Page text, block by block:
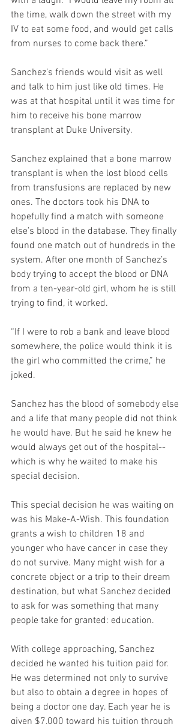
the time, walk down the street with my
IV to eat some food, and would get calls
from nurses to come back there.”
Sanchez’s friends would visit as well
and talk to him just like old times. He
was at that hospital until it was time for
him to receive his bone marrow
transplant at Duke University.
Sanchez explained that a bone marrow
transplant is when the lost blood cells
from transfusions are replaced by new
ones. The doctors took his DNA to
hopefully find a match with someone
else’s blood in the database. They finally
found one match out of hundreds in the
system. After one month of Sanchez’s
body trying to accept the blood or DNA
from a ten-year-old girl, whom he is still
trying to find, it worked.
“If I were to rob a bank and leave blood
somewhere, the police would think it is
the girl who committed the crime,” he
joked.
Sanchez has the blood of somebody else
and a life that many people did not think
he would have. But he said he knew he
would always get out of the hospital--
which is why he waited to make his
special decision.
This special decision he was waiting on
was his Make-A-Wish. This foundation
grants a wish to children 18 and
younger who have cancer in case they
do not survive. Many might wish for a
concrete object or a trip to their dream
destination, but what Sanchez decided
to ask for was something that many
people take for granted: education.
With college approaching, Sanchez
decided he wanted his tuition paid for.
He was determined not only to survive
but also to obtain a degree in hopes of
being a doctor one day. Each year he is
given $7,000 toward his tuition through